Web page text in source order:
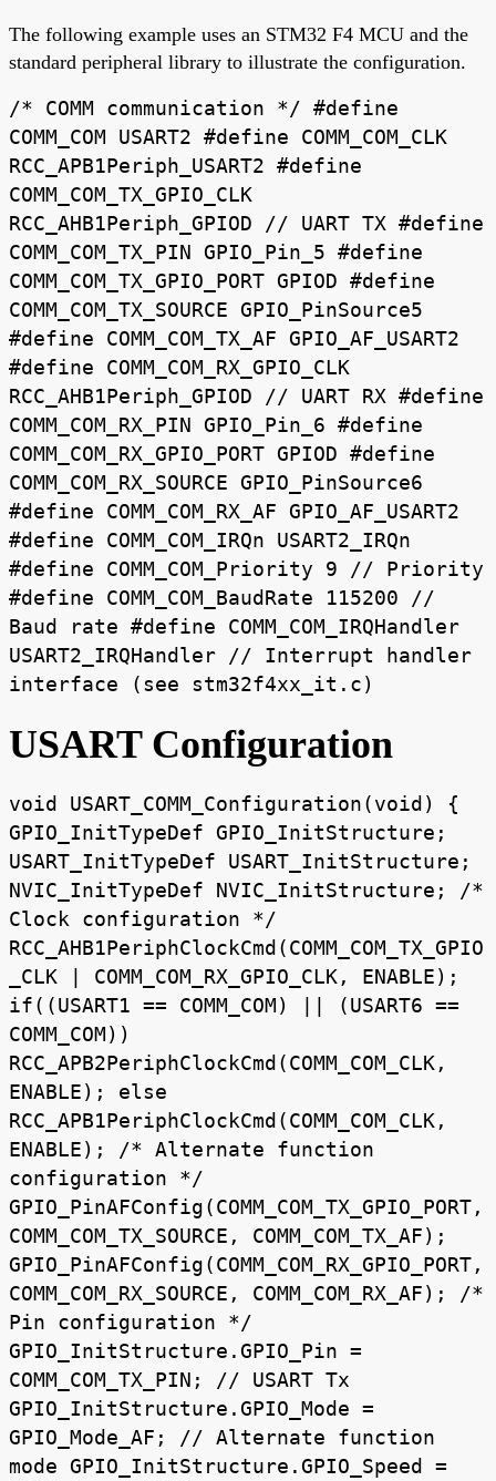
The following example uses an STM32 F4 MCU and the
standard peripheral library to illustrate the configuration.
/* COMM communication */ #define
COMM_COM USART2 #define COMM_COM_CLK
RCC_APB1Periph_USART2 #define
COMM_COM_TX_GPIO_CLK
RCC_AHB1Periph_GPIOD // UART TX #define
COMM_COM_TX_PIN GPIO_Pin_5 #define
COMM_COM_TX_GPIO_PORT GPIOD #define
COMM_COM_TX_SOURCE GPIO_PinSource5
#define COMM_COM_TX_AF GPIO_AF_USART2
#define COMM_COM_RX_GPIO_CLK
RCC_AHB1Periph_GPIOD // UART RX #define
COMM_COM_RX_PIN GPIO_Pin_6 #define
COMM_COM_RX_GPIO_PORT GPIOD #define
COMM_COM_RX_SOURCE GPIO_PinSource6
#define COMM_COM_RX_AF GPIO_AF_USART2
#define COMM_COM_IRQn USART2_IRQn
#define COMM_COM_Priority 9 // Priority
#define COMM_COM_BaudRate 115200 //
Baud rate #define COMM_COM_IRQHandler
USART2_IRQHandler // Interrupt handler
interface (see stm32f4xx_it.c)
USART Configuration
void USART_COMM_Configuration(void) {
GPIO_InitTypeDef GPIO_InitStructure;
USART_InitTypeDef USART_InitStructure;
NVIC_InitTypeDef NVIC_InitStructure; /*
Clock configuration */
RCC_AHB1PeriphClockCmd(COMM_COM_TX_GPIO
_CLK | COMM_COM_RX_GPIO_CLK, ENABLE);
if((USART1 == COMM_COM) || (USART6 ==
COMM_COM))
RCC_APB2PeriphClockCmd(COMM_COM_CLK,
ENABLE); else
RCC_APB1PeriphClockCmd(COMM_COM_CLK,
ENABLE); /* Alternate function
configuration */
GPIO_PinAFConfig(COMM_COM_TX_GPIO_PORT,
COMM_COM_TX_SOURCE, COMM_COM_TX_AF);
GPIO_PinAFConfig(COMM_COM_RX_GPIO_PORT,
COMM_COM_RX_SOURCE, COMM_COM_RX_AF); /*
Pin configuration */
GPIO_InitStructure.GPIO_Pin =
COMM_COM_TX_PIN; // USART Tx
GPIO_InitStructure.GPIO_Mode =
GPIO_Mode_AF; // Alternate function
mode GPIO_InitStructure.GPIO_Speed =